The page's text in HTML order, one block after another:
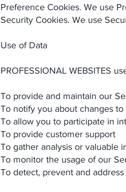
Preference Cookies. We use
Security Cookies. We use
Use of Data
PROFESSIONAL WEBSITES
To provide and maintain our
To notify you about changes
To allow you to participate in
To provide customer support
To gather analysis or valuable
To monitor the usage of our
To detect, prevent and